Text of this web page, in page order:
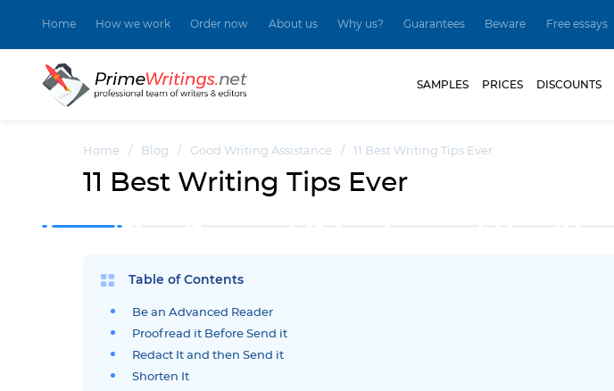
Home How we work Order now About us Why us? Guarantees Beware Free essays
SAMPLES PRICES DISCOUNTS
Home / Blog / Good Writing Assistance / 11 Best Writing Tips Ever
11 Best Writing Tips Ever
Table of Contents
Be an Advanced Reader
Proofread it Before Send it
Redact It and then Send it
Shorten It